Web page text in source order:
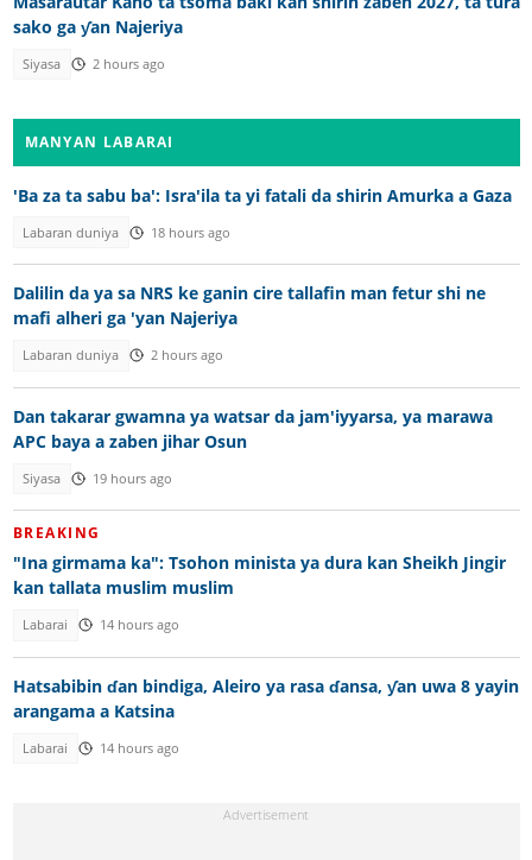
sako ga ƴan Najeriya
Siyasa 2 hours ago
MANYAN LABARAI
'Ba za ta sabu ba': Isra'ila ta yi fatali da shirin Amurka a Gaza
Labaran duniya 18 hours ago
Dalilin da ya sa NRS ke ganin cire tallafin man fetur shi ne
mafi alheri ga 'yan Najeriya
Labaran duniya 2 hours ago
Dan takarar gwamna ya watsar da jam'iyyarsa, ya marawa
APC baya a zaben jihar Osun
Siyasa 19 hours ago
BREAKING
"Ina girmama ka": Tsohon minista ya dura kan Sheikh Jingir
kan tallata muslim muslim
Labarai 14 hours ago
Hatsabibin ɗan bindiga, Aleiro ya rasa ɗansa, ƴan uwa 8 yayin
arangama a Katsina
Labarai 14 hours ago